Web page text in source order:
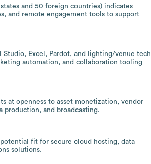
and 50 foreign countries) indicates
and remote engagement tools to support
Studio, Excel, Pardot, and lighting/venue tech
automation, and collaboration tooling
at openness to asset monetization, vendor
production, and broadcasting.
fit for secure cloud hosting, data
solutions.